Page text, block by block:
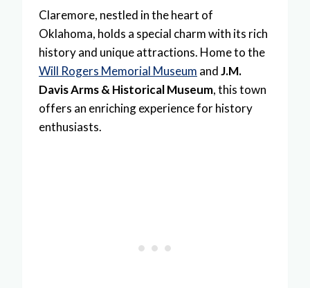
Claremore, nestled in the heart of
Oklahoma, holds a special charm with its rich
history and unique attractions. Home to the
Will Rogers Memorial Museum andJ.M.
Davis Arms & Historical Museum, this town
offers an enriching experience for history
enthusiasts.